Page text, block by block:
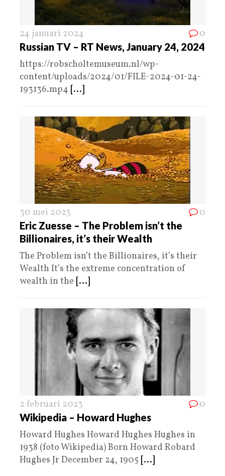
24 januari 2024 0
Russian TV – RT News, January 24, 2024
https://robscholtemuseum.nl/wp-
content/uploads/2024/01/FILE-2024-01-24-
193136.mp4 [...]
30 mei 2023 0
Eric Zuesse – The Problem isn’t the
Billionaires, it’s their Wealth
The Problem isn’t the Billionaires, it’s their
Wealth It’s the extreme concentration of
wealth in the [...]
2 februari 2023 0
Wikipedia – Howard Hughes
Howard Hughes Howard Hughes Hughes in
1938 (foto Wikipedia) Born Howard Robard
Hughes Jr December 24, 1905 [...]